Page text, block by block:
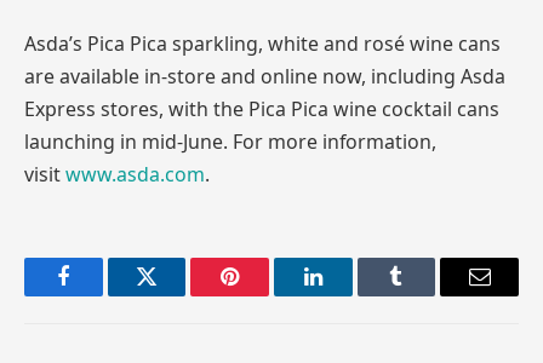
Asda’s Pica Pica sparkling, white and rosé wine cans
are available in-store and online now, including Asda
Express stores, with the Pica Pica wine cocktail cans
launching in mid-June. For more information,
visitwww.asda.com.
FacebookTwitter Pinterest LinkedInTumblr Email